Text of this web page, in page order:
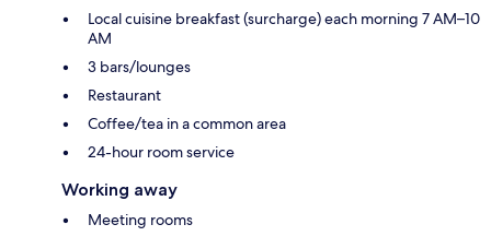
Local cuisine breakfast (surcharge) each morning 7 AM–10
AM
3 bars/lounges
Restaurant
Coffee/tea in a common area
24-hour room service
Working away
Meeting rooms